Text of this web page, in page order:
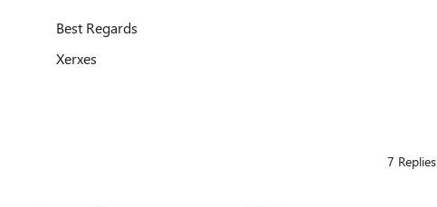
Best Regards
Xerxes
7 Replies